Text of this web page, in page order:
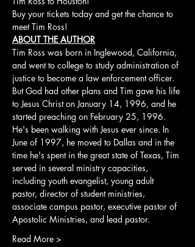
Buy your tickets today and get the chance to
meet Tim Ross!
ABOUT THE AUTHOR
Tim Ross was born in Inglewood, California,
and went to college to study administration of
justice to become a law enforcement officer.
But God had other plans and Tim gave his life
to Jesus Christ on January 14, 1996, and he
started preaching on February 25, 1996.
He's been walking with Jesus ever since. In
June of 1997, he moved to Dallas and in the
time he's spent in the great state of Texas, Tim
served in several ministry capacities,
including youth evangelist, young adult
pastor, director of student ministries,
associate campus pastor, executive pastor of
Apostolic Ministries, and lead pastor.
Read More >